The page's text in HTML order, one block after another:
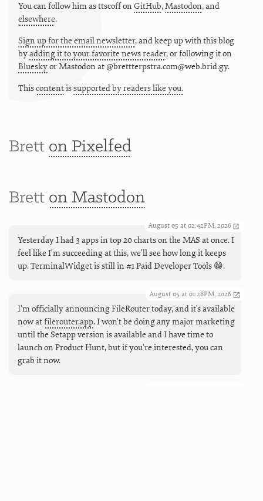
You can follow him asttscoffon GitHub,Mastodon, and
elsewhere.
Sign up for the email newsletter, and keep up with this blog
byadding it to your favorite news reader, or following it on
BlueskyorMastodon at @brettterpstra.com@web.brid.gy.
Thiscontentissupported by readers like you.
Brett on Pixelfed
Brett on Mastodon
August 05 at 02:42PM, 2026
Yesterday I had 3 apps in top 20 charts on the MAS at once. I
feel like I'm succeeding at this, we'll see how long it keeps
up. TerminalWidget is still in #1 Paid Developer Tools 😁.
August 05 at 01:28PM, 2026
I’m officially announcing FileRouter today, and it's available
now atfilerouter.app. I won't be doing any major marketing
until the Setapp version is available and I have time to
launch on Product Hunt, but if you're interested, you can
grab it now.